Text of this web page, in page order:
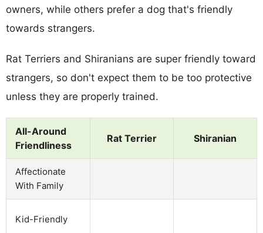
owners, while others prefer a dog that's friendly
towards strangers.
Rat Terriers and Shiranians are super friendly toward
strangers, so don't expect them to be too protective
unless they are properly trained.
All-Around
Friendliness
Rat Terrier Shiranian
Affectionate
With Family
Kid-Friendly